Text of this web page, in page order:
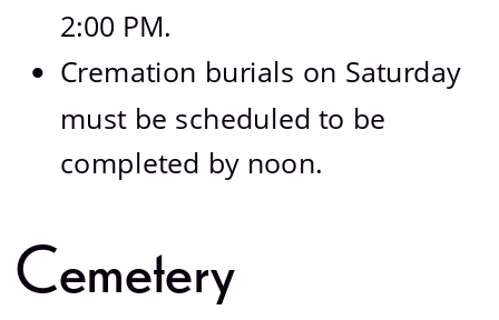
2:00 PM.
• Cremation burials on Saturday
must be scheduled to be
completed by noon.
Cemetery